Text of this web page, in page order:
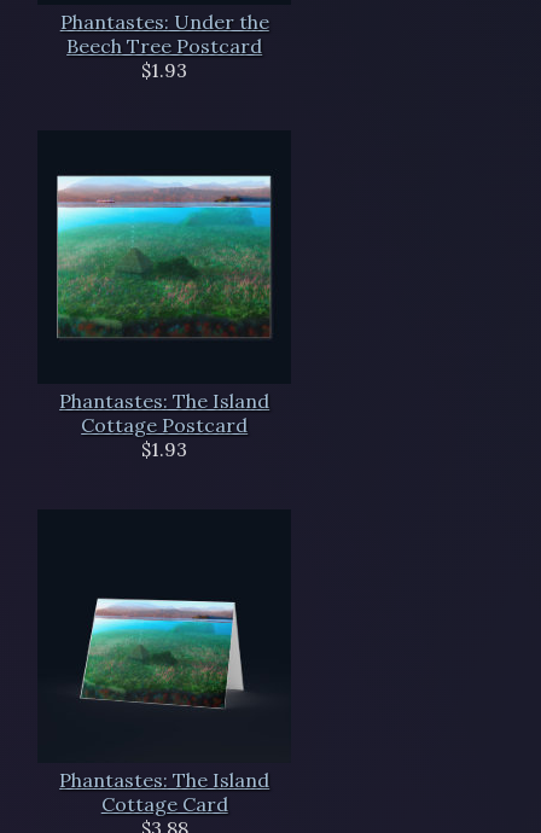
Phantastes: Under the
Beech Tree Postcard
$1.93
Phantastes: The Island
Cottage Postcard
$1.93
Phantastes: The Island
Cottage Card
$3.88